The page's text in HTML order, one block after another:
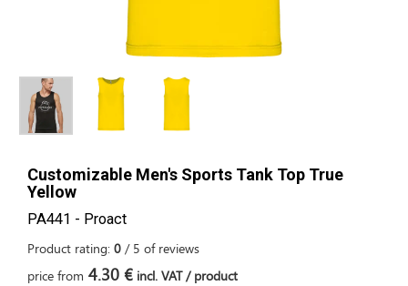
Customizable Men's Sports Tank Top True
Yellow
PA441 - Proact
Product rating: 0 / 5 of reviews
price from 4.30 € incl. VAT / product